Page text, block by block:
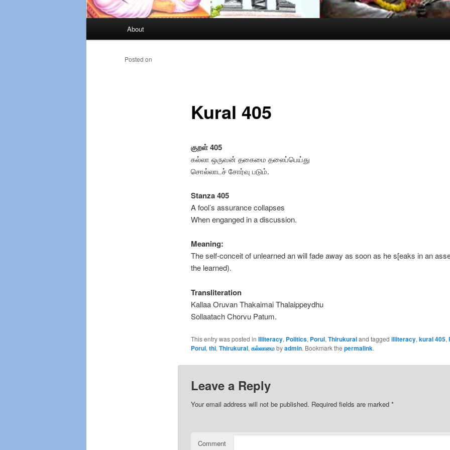
Skip
to
About
Kural 405
Posted on
குறள் 405
கல்லா ஒருவன் தகைமை தலைப்பெய்து
சொல்லாடச் சோர்வு படும்.
Stanza 405
A fool’s assurance collapses
When enganged in a discussion.
Meaning:
The self-conceit of unlearned an will fade away as soon as he s[eaks in an
the learned).
Transliteration
Kallaa Oruvan Thakaimai Thalaippeydhu
Sollaatach Chorvu Patum.
This entry was posted in Illiteracy, Politics, Porul, Thirukuraland tagged illiteracy, kural 405,
Porul, thi, Thirukural, கல்லாமைbyadmin. Bookmark the permalink.
Leave a Reply
Your email address will not be published. Required fields are marked *
Comment